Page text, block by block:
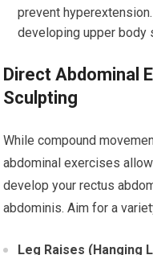
prevent
developing upper body
Direct Abdominal
Sculpting
While compound
abdominal exercises
develop your rectus
abdominis. Aim for a
Leg Raises (Hanging